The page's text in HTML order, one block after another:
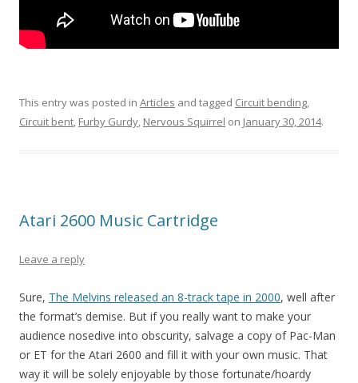
This entry was posted in Articles and tagged Circuit bending,
Circuit bent, Furby Gurdy, Nervous Squirrel on January 30, 2014.
Atari 2600 Music Cartridge
Leave a reply
Sure, The Melvins released an 8-track tape in 2000, well after
the format’s demise. But if you really want to make your
audience nosedive into obscurity, salvage a copy of Pac-Man
or ET for the Atari 2600 and fill it with your own music. That
way it will be solely enjoyable by those fortunate/hoardy